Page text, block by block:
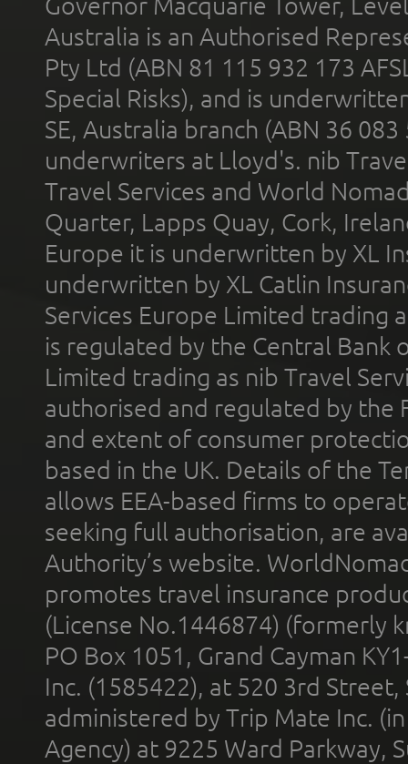
Australia is an Authorised
Pty Ltd (ABN 81 115 932 173
Special Risks), and is
SE, Australia branch (ABN 36
underwriters at Lloyd's. nib
Travel Services and World
Quarter, Lapps Quay, Cork,
Europe it is underwritten by XL
underwritten by XL Catlin
Services Europe Limited trading
is regulated by the Central Bank
Limited trading as nib Travel
authorised and regulated by the
and extent of consumer
based in the UK. Details of the
allows EEA-based firms to
seeking full authorisation, are
Authority’s website.
promotes travel insurance
(License No.1446874) (formerly
PO Box 1051, Grand Cayman
Inc. (1585422), at 520 3rd
administered by Trip Mate Inc.
Agency) at 9225 Ward Parkway,